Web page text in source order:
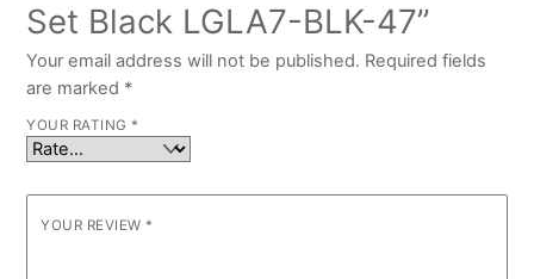
Set Black LGLA7-BLK-47”
Your email address will not be published. Required fields
are marked *
YOUR RATING *
YOUR REVIEW *